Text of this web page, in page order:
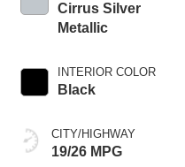
Cirrus Silver
Metallic
INTERIOR COLOR
Black
CITY/HIGHWAY
19/26 MPG